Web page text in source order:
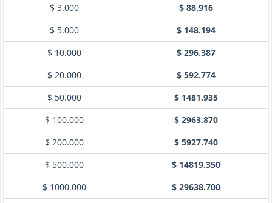
$ 3.000
$ 88.916
$ 5.000
$ 148.194
$ 10.000
$ 296.387
$ 20.000
$ 592.774
$ 50.000
$ 1481.935
$ 100.000
$ 2963.870
$ 200.000
$ 5927.740
$ 500.000
$ 14819.350
$ 1000.000
$ 29638.700